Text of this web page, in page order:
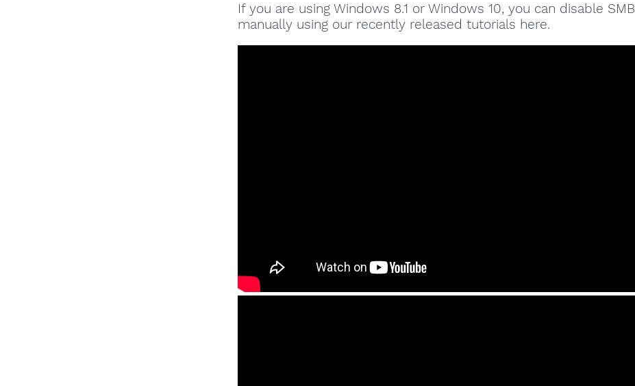
If you are using Windows 8.1 or Windows 10, you can disable SMB
manually using our recently released tutorials here.